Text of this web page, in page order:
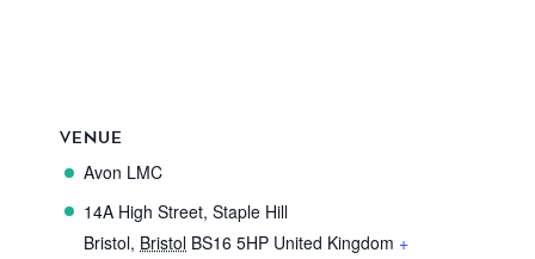
VENUE
Avon LMC
14A High Street, Staple Hill
Bristol, Bristol BS16 5HP United Kingdom +